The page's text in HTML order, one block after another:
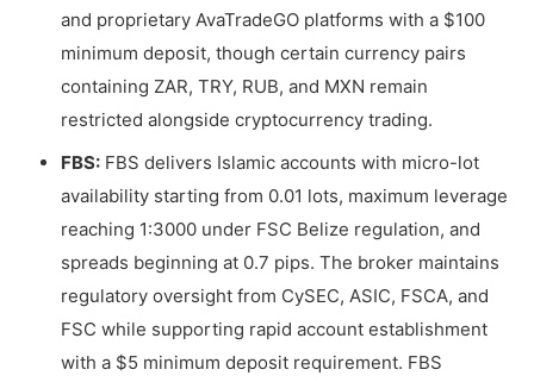
and proprietary AvaTradeGO platforms with a $100
minimum deposit, though certain currency pairs
containing ZAR, TRY, RUB, and MXN remain
restricted alongside cryptocurrency trading.
FBS: FBS delivers Islamic accounts with micro-lot
availability starting from 0.01 lots, maximum leverage
reaching 1:3000 under FSC Belize regulation, and
spreads beginning at 0.7 pips. The broker maintains
regulatory oversight from CySEC, ASIC, FSCA, and
FSC while supporting rapid account establishment
with a $5 minimum deposit requirement. FBS